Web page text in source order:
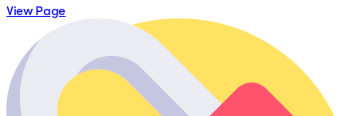
View Page